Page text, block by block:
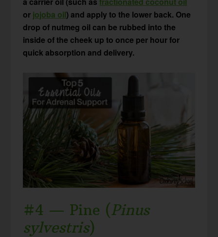
or jojoba oil) and apply to the lower back. One
drop of nutmeg oil can be rubbed into the
inside of the cheek up to once per hour for
quick absorption and delivery.
#4 — Pine (Pinus
sylvestris)